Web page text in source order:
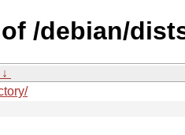
/debian/
↓